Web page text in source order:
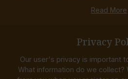
Read More
Privacy
Our user's privacy is important
What information do we collect?